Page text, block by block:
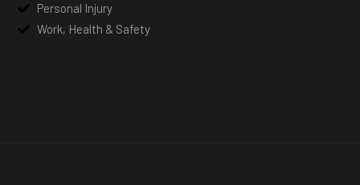
Personal Injury
Work, Health & Safety